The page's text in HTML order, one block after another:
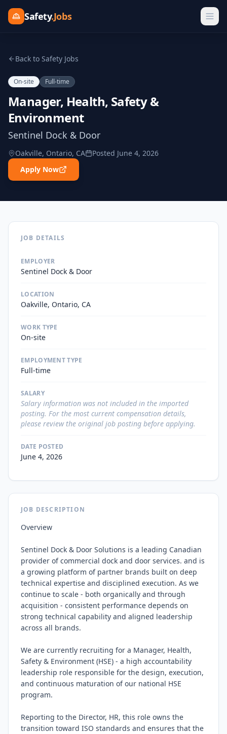
Safety.Jobs
Back to Safety Jobs
On-site Full-time
Manager, Health, Safety &
Environment
Sentinel Dock & Door
Oakville, Ontario, CA Posted June 4, 2026
Apply Now
JOB DETAILS
EMPLOYER
Sentinel Dock & Door
LOCATION
Oakville, Ontario, CA
WORK TYPE
On-site
EMPLOYMENT TYPE
Full-time
SALARY
Salary information was not included in the imported
posting. For the most current compensation details,
please review the original job posting before applying.
DATE POSTED
June 4, 2026
JOB DESCRIPTION
Overview
Sentinel Dock & Door Solutions is a leading Canadian
provider of commercial dock and door services. and is
a growing platform of partner brands built on deep
technical expertise and disciplined execution. As we
continue to scale - both organically and through
acquisition - consistent performance depends on
strong technical capability and aligned leadership
across all brands.
We are currently recruiting for a Manager, Health,
Safety & Environment (HSE) - a high accountability
leadership role responsible for the design, execution,
and continuous maturation of our national HSE
program.
Reporting to the Director, HR, this role owns the
transition toward ISO standards and ensures that the